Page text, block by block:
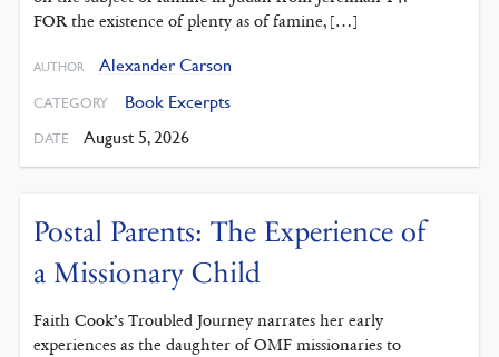
FOR the existence of plenty as of famine, […]
AUTHOR Alexander Carson
CATEGORY Book Excerpts
DATE August 5, 2026
Postal Parents: The Experience of
a Missionary Child
Faith Cook’s Troubled Journey narrates her early
experiences as the daughter of OMF missionaries to